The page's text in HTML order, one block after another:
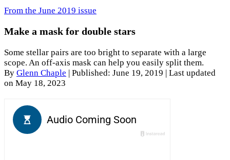
From the June 2019 issue
Make a mask for double stars
Some stellar pairs are too bright to separate with a large
scope. An off-axis mask can help you easily split them.
By Glenn Chaple Published: June 19, 2019
| Last updated
on May 18, 2023